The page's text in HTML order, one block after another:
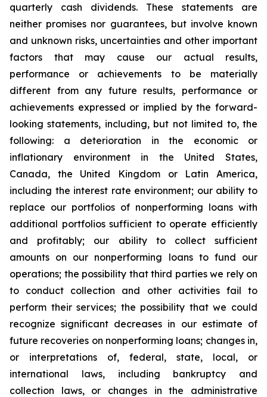
quarterly cash dividends. These statements are
neither promises nor guarantees, but involve known
and unknown risks, uncertainties and other important
factors that may cause our actual results,
performance or achievements to be materially
different from any future results, performance or
achievements expressed or implied by the forward-
looking statements, including, but not limited to, the
following: a deterioration in the economic or
inflationary environment in the United States,
Canada, the United Kingdom or Latin America,
including the interest rate environment; our ability to
replace our portfolios of nonperforming loans with
additional portfolios sufficient to operate efficiently
and profitably; our ability to collect sufficient
amounts on our nonperforming loans to fund our
operations; the possibility that third parties we rely on
to conduct collection and other activities fail to
perform their services; the possibility that we could
recognize significant decreases in our estimate of
future recoveries on nonperforming loans; changes in,
or interpretations of, federal, state, local, or
international laws, including bankruptcy and
collection laws, or changes in the administrative